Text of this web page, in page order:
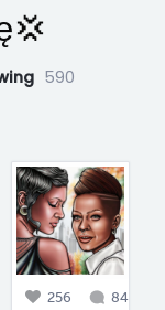
590
256 84